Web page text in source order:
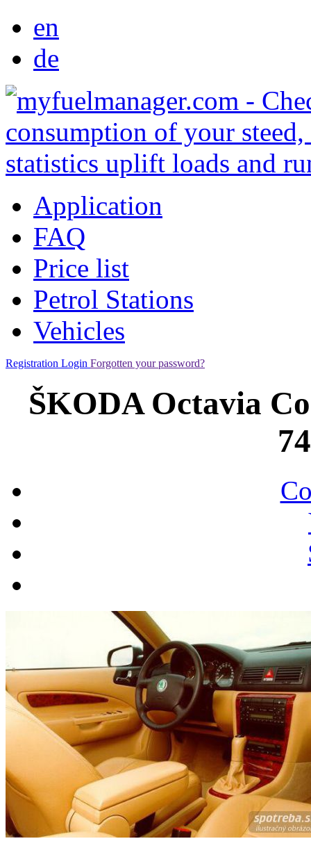
en
de
Application
FAQ
Price list
Petrol Stations
Vehicles
Registration Login Forgotten your password?
ŠKODA Octavia